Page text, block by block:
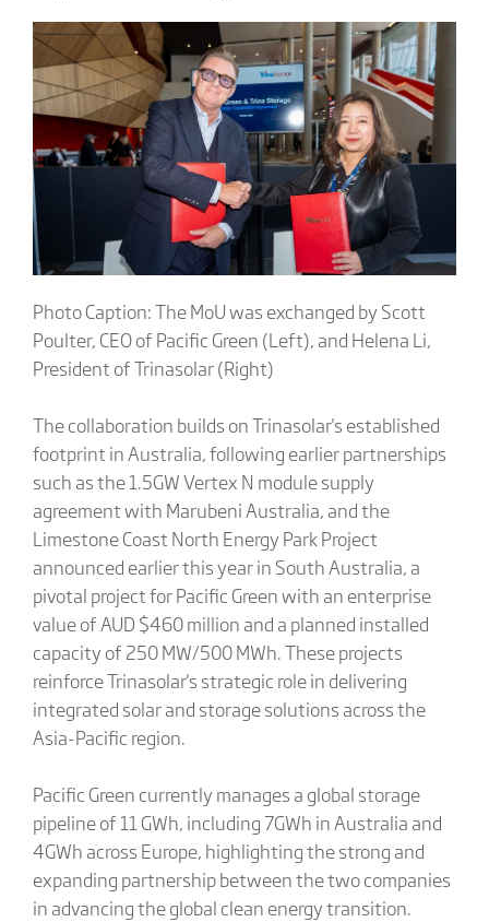
Photo Caption: The MoU was exchanged by Scott
Poulter, CEO of Pacific Green (Left), and Helena Li,
President of Trinasolar (Right)
The collaboration builds on Trinasolar's established
footprint in Australia, following earlier partnerships
such as the 1.5GW Vertex N module supply
agreement with Marubeni Australia, and the
Limestone Coast North Energy Park Project
announced earlier this year in South Australia, a
pivotal project for Pacific Green with an enterprise
value of AUD $460 million and a planned installed
capacity of 250 MW/500 MWh. These projects
reinforce Trinasolar's strategic role in delivering
integrated solar and storage solutions across the
Asia-Pacific region.
Pacific Green currently manages a global storage
pipeline of 11 GWh, including 7GWh in Australia and
4GWh across Europe, highlighting the strong and
expanding partnership between the two companies
in advancing the global clean energy transition.